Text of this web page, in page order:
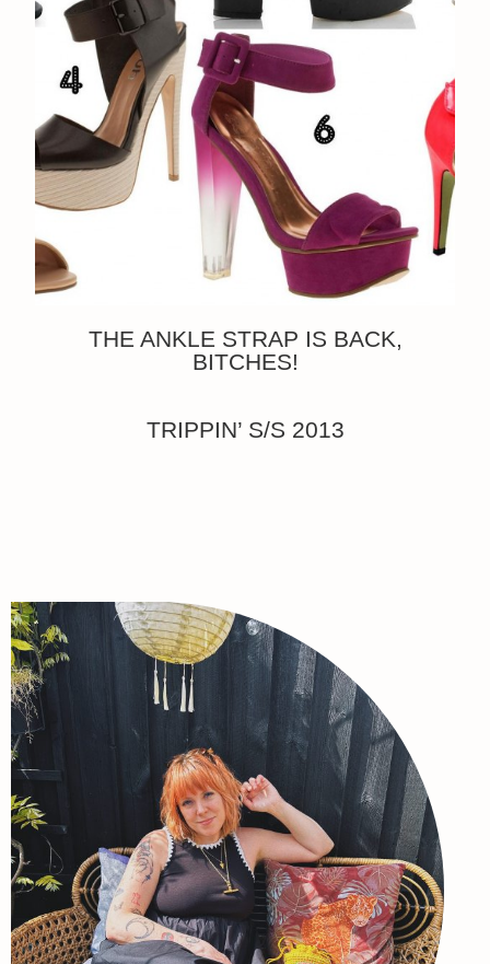
THE ANKLE STRAP IS BACK,
BITCHES!
TRIPPIN’ S/S 2013